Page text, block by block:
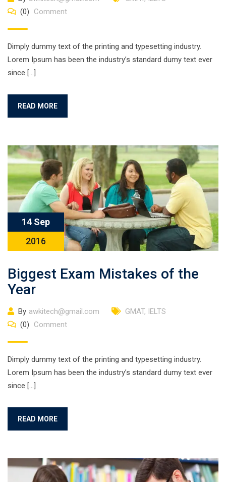
(0)
Comment
Dimply dummy text of the printing and typesetting industry.
Lorem Ipsum has been the industry’s standard dumy text ever
since […]
READ MORE
14 Sep
2016
Biggest Exam Mistakes of the
Year
By awkitech@gmail.com GMAT, IELTS
(0)
Comment
Dimply dummy text of the printing and typesetting industry.
Lorem Ipsum has been the industry’s standard dumy text ever
since […]
READ MORE